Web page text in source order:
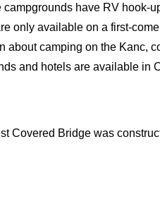
have RV hook-
only available on a first-
about camping on the Kanc,
and hotels are available in
Covered Bridge was